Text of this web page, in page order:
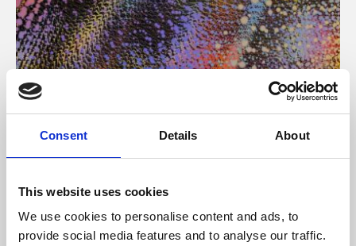
Consent Details About
This website uses cookies
We use cookies to personalise content and ads, to
provide social media features and to analyse our traffic.
About Art
Phoenix’s art and digital culture programme presents
free exhibitions by artists from across the world,
supported by Arts Council England and De Montfort